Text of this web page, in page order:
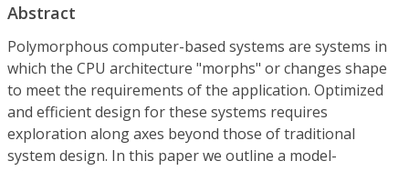
Abstract
Polymorphous computer-based systems are systems in
which the CPU architecture "morphs" or changes shape
to meet the requirements of the application. Optimized
and efficient design for these systems requires
exploration along axes beyond those of traditional
system design. In this paper we outline a model-